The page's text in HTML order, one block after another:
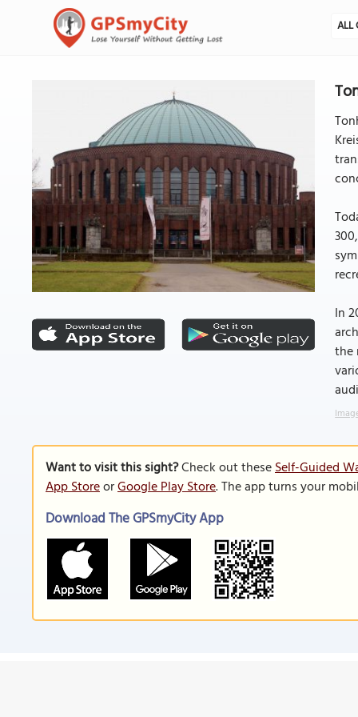
ALL
In
the
Want to visit this sight?Check out theseSelf-Guided
App StoreorGoogle Play Store. The app turns your
Download The GPSmyCity App